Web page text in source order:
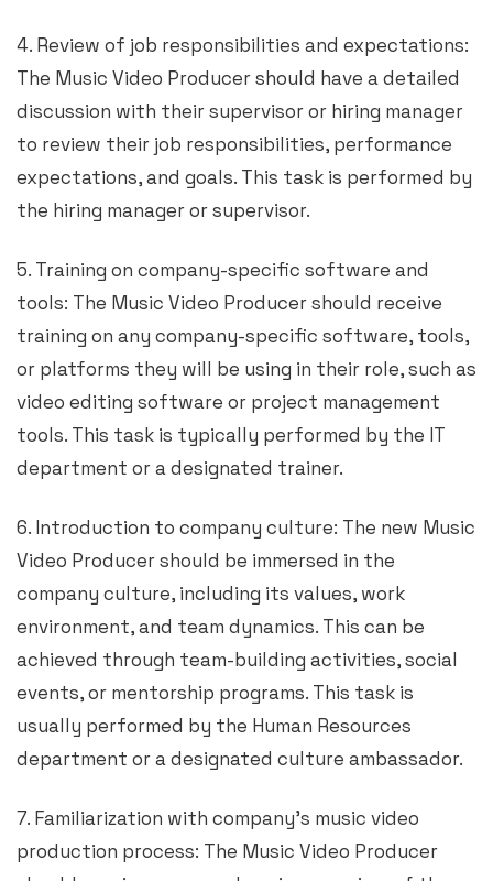
4. Review of job responsibilities and expectations:
The Music Video Producer should have a detailed
discussion with their supervisor or hiring manager
to review their job responsibilities, performance
expectations, and goals. This task is performed by
the hiring manager or supervisor.
5. Training on company-specific software and
tools: The Music Video Producer should receive
training on any company-specific software, tools,
or platforms they will be using in their role, such as
video editing software or project management
tools. This task is typically performed by the IT
department or a designated trainer.
6. Introduction to company culture: The new Music
Video Producer should be immersed in the
company culture, including its values, work
environment, and team dynamics. This can be
achieved through team-building activities, social
events, or mentorship programs. This task is
usually performed by the Human Resources
department or a designated culture ambassador.
7. Familiarization with company’s music video
production process: The Music Video Producer